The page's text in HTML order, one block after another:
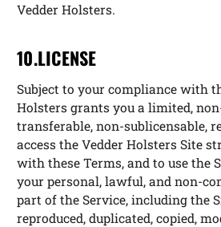
Vedder Holsters.
10.LICENSE
Subject to your compliance with
Holsters grants you a limited,
transferable, non-sublicensable,
access the Vedder Holsters Site
with these Terms, and to use the
your personal, lawful, and non-
part of the Service, including the
reproduced, duplicated, copied,